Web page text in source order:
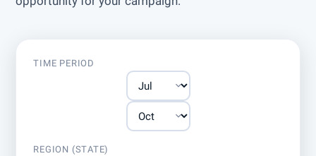
TIME PERIOD
REGION (STATE)